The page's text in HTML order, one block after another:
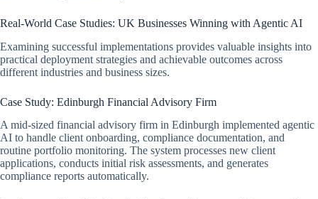
Real-World Case Studies: UK Businesses Winning with Agentic AI
Examining successful implementations provides valuable insights into
practical deployment strategies and achievable outcomes across
different industries and business sizes.
Case Study: Edinburgh Financial Advisory Firm
A mid-sized financial advisory firm in Edinburgh implemented agentic
AI to handle client onboarding, compliance documentation, and
routine portfolio monitoring. The system processes new client
applications, conducts initial risk assessments, and generates
compliance reports automatically.